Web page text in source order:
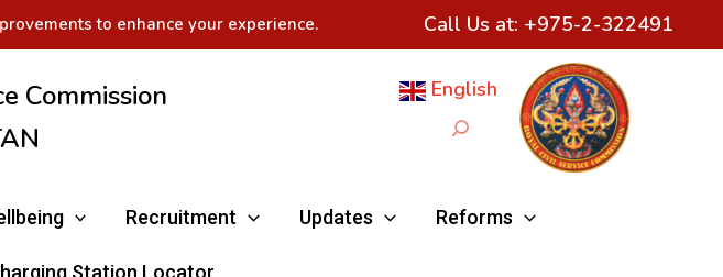
to enhance your experience. Call Us at: +975-2-322491
Commission
English
Search
Recruitment Updates Reforms
Station Locator